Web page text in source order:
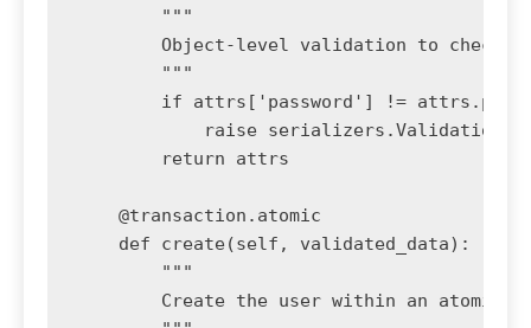
        """
Object-level validation to check
        """
if attrs['password'] !=
raise
        return attrs
    @transaction.atomic
    def create(self, validated_data):
        """
Create the user within an atomic